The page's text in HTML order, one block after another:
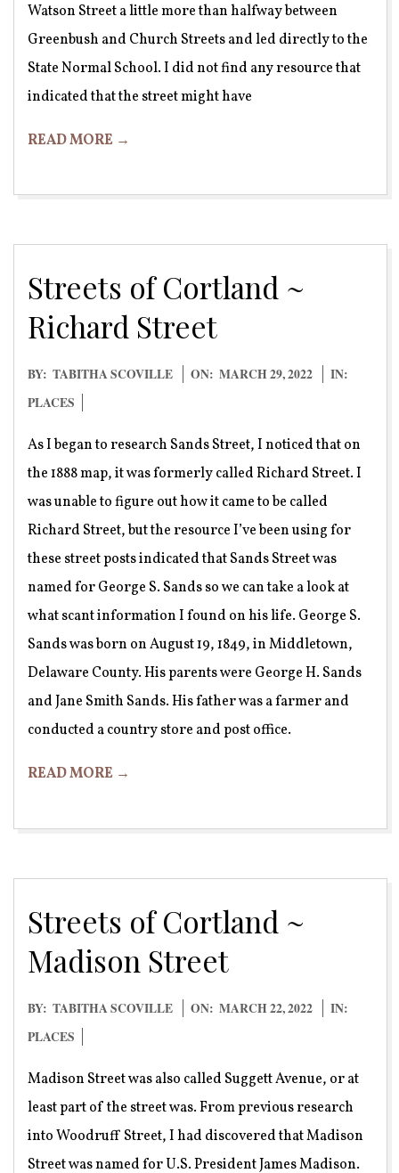
Watson Street a little more than halfway between
Greenbush and Church Streets and led directly to the
State Normal School. I did not find any resource that
indicated that the street might have
READ MORE →
Streets of Cortland ~
Richard Street
2022-
03-
BY: TABITHA SCOVILLE ON: MARCH 29, 2022
IN:
PLACES
As I began to research Sands Street, I noticed that on
the 1888 map, it was formerly called Richard Street. I
was unable to figure out how it came to be called
Richard Street, but the resource I’ve been using for
these street posts indicated that Sands Street was
named for George S. Sands so we can take a look at
what scant information I found on his life. George S.
Sands was born on August 19, 1849, in Middletown,
Delaware County. His parents were George H. Sands
and Jane Smith Sands. His father was a farmer and
conducted a country store and post office.
READ MORE →
Streets of Cortland ~
Madison Street
2022-
03-
BY: TABITHA SCOVILLE ON: MARCH 22, 2022
IN:
PLACES
Madison Street was also called Suggett Avenue, or at
least part of the street was. From previous research
into Woodruff Street, I had discovered that Madison
Street was named for U.S. President James Madison.